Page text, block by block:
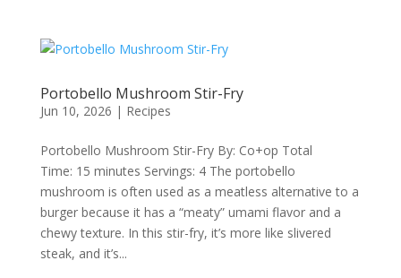
Portobello Mushroom Stir-Fry
Jun 10, 2026 | Recipes
Portobello Mushroom Stir-Fry By: Co+op Total
Time: 15 minutes Servings: 4 The portobello
mushroom is often used as a meatless alternative to a
burger because it has a “meaty” umami flavor and a
chewy texture. In this stir-fry, it’s more like slivered
steak, and it’s...